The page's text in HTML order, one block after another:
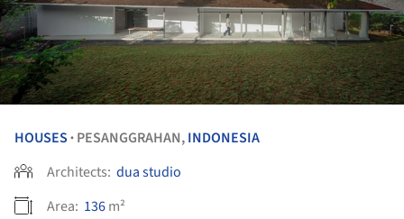
HOUSES • PESANGGRAHAN,INDONESIA
Architects: dua studio
Area: 136m²